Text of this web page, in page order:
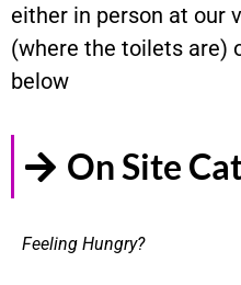
either in person at our
(where the toilets are)
below
On Site
Feeling Hungry?